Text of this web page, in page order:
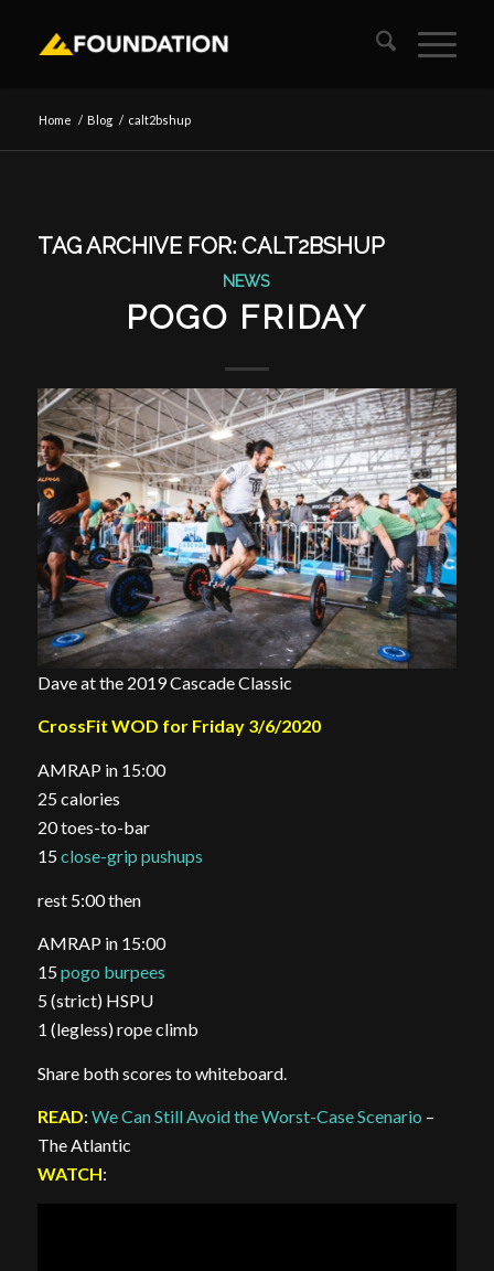
Home / Blog / calt2bshup
TAG ARCHIVE FOR: CALT2BSHUP
NEWS
POGO FRIDAY
Dave at the 2019 Cascade Classic
CrossFit WOD for Friday 3/6/2020
AMRAP in 15:00
25 calories
20 toes-to-bar
15close-grip pushups
rest 5:00 then
AMRAP in 15:00
15pogo burpees
5 (strict) HSPU
1 (legless) rope climb
Share both scores to whiteboard.
READ: We Can Still Avoid the Worst-Case Scenario –
The Atlantic
WATCH: